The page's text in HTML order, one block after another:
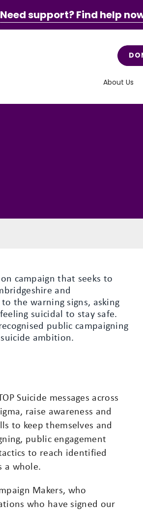
campaign that seeks to
and
the warning signs, asking
suicidal to stay safe.
public campaigning
ambition.
Suicide messages across
raise awareness and
to keep themselves and
public engagement
to reach identified
a whole.
Makers, who
who have signed our
Need support? Find help
About Us